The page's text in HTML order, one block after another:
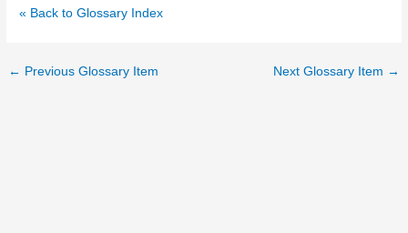
« Back to Glossary Index
← Previous Glossary Item Next Glossary Item →